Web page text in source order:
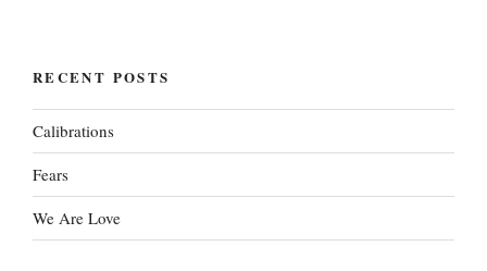
RECENT POSTS
Calibrations
Fears
We Are Love